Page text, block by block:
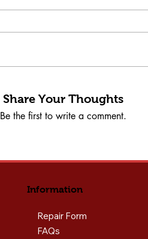
Share Your Thoughts
Be the first to write a comment.
Information
Repair Form
FAQs